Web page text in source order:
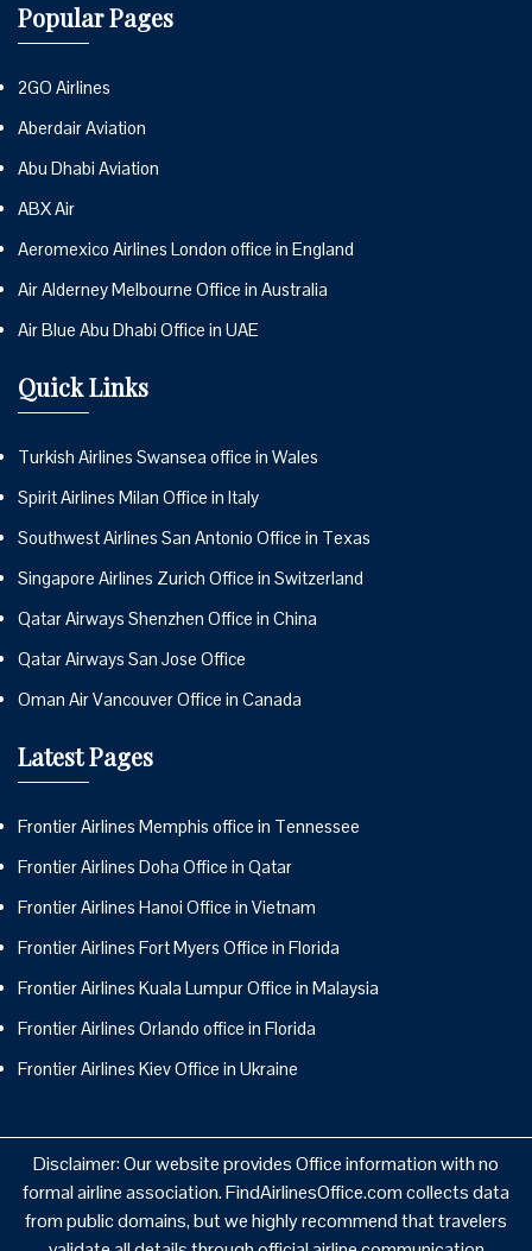
Popular Pages
2GO Airlines
Aberdair Aviation
Abu Dhabi Aviation
ABX Air
Aeromexico Airlines London office in England
Air Alderney Melbourne Office in Australia
Air Blue Abu Dhabi Office in UAE
Quick Links
Turkish Airlines Swansea office in Wales
Spirit Airlines Milan Office in Italy
Southwest Airlines San Antonio Office in Texas
Singapore Airlines Zurich Office in Switzerland
Qatar Airways Shenzhen Office in China
Qatar Airways San Jose Office
Oman Air Vancouver Office in Canada
Latest Pages
Frontier Airlines Memphis office in Tennessee
Frontier Airlines Doha Office in Qatar
Frontier Airlines Hanoi Office in Vietnam
Frontier Airlines Fort Myers Office in Florida
Frontier Airlines Kuala Lumpur Office in Malaysia
Frontier Airlines Orlando office in Florida
Frontier Airlines Kiev Office in Ukraine
Disclaimer: Our website provides Office information with no
formal airline association. FindAirlinesOffice.com collects data
from public domains, but we highly recommend that travelers